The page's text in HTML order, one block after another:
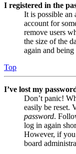
I registered in the
It is possible an
account for
remove users
the size of the
again and
Top
I’ve lost my
Don’t panic!
easily be reset.
password.
log in again
However, if you
board